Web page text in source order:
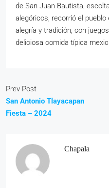
de San Juan Bautista,
alegóricos, recorrió el
alegría y tradición, con
deliciosa comida típica
Prev Post
San Antonio Tlayacapan
Fiesta – 2024
Chapala